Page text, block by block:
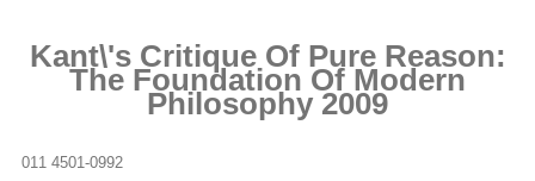
Kant\'s Critique Of Pure Reason:
The Foundation Of Modern
Philosophy 2009
011 4501-0992